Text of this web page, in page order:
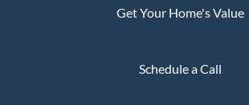
Get Your Home's Value
Schedule a Call